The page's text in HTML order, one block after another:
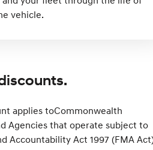
vehicle.
applies toCommonwealth
Agencies that operate subject to
Accountability Act 1997 (FMA